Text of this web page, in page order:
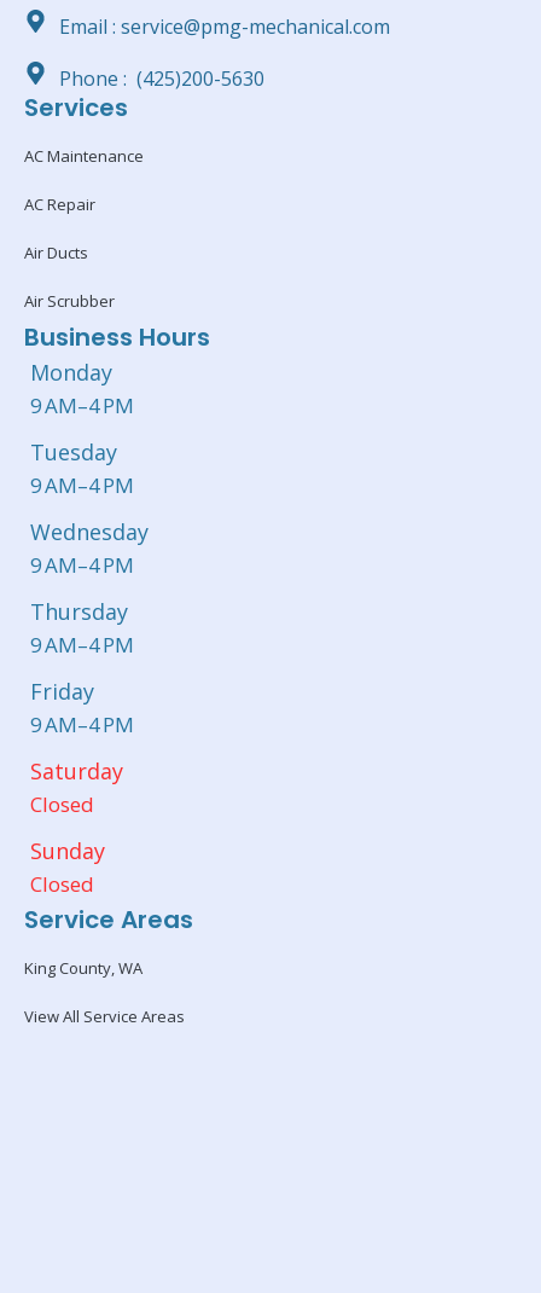
Email : service@pmg-mechanical.com
Phone : (425)200-5630
Services
AC Maintenance
AC Repair
Air Ducts
Air Scrubber
Business Hours
Monday
9 AM–4 PM
Tuesday
9 AM–4 PM
Wednesday
9 AM–4 PM
Thursday
9 AM–4 PM
Friday
9 AM–4 PM
Saturday
Closed
Sunday
Closed
Service Areas
King County, WA
View All Service Areas